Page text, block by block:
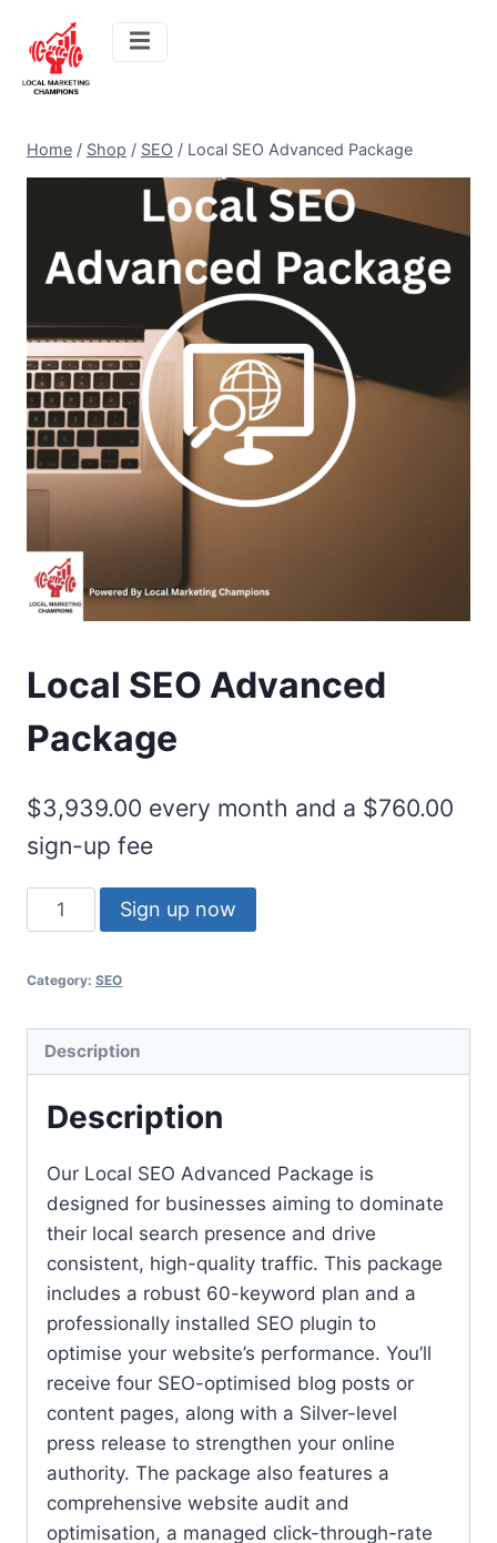
Home / Shop / SEO / Local SEO Advanced Package
Local SEO Advanced
Package
$3,939.00 every month and a $760.00
sign-up fee
Sign up now
Category: SEO
Description
Description
Our Local SEO Advanced Package is
designed for businesses aiming to dominate
their local search presence and drive
consistent, high-quality traffic. This package
includes a robust 60-keyword plan and a
professionally installed SEO plugin to
optimise your website’s performance. You’ll
receive four SEO-optimised blog posts or
content pages, along with a Silver-level
press release to strengthen your online
authority. The package also features a
comprehensive website audit and
optimisation, a managed click-through-rate